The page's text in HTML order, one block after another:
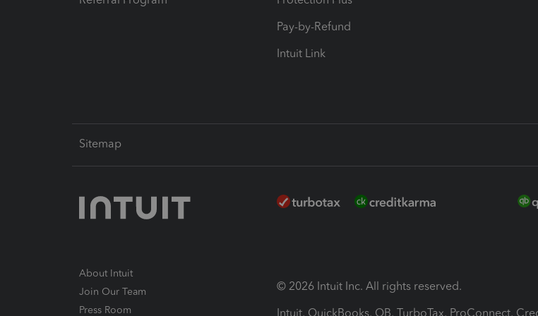
Pay-by-Refund
Intuit Link
Sitemap
About Intuit
Join Our Team
Press Room
© 2026 Intuit Inc. All rights reserved.
Intuit, QuickBooks, QB, TurboTax, ProConnect,